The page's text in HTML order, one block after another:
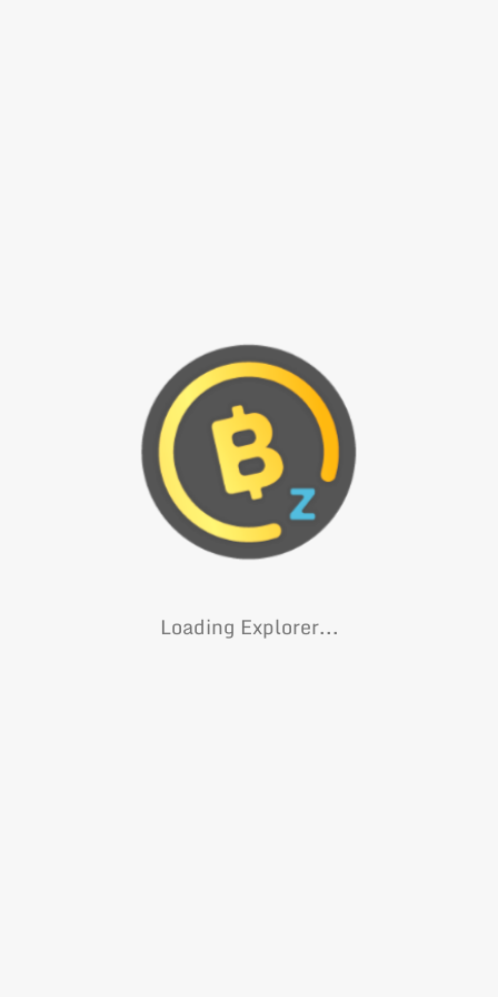
Loading Explorer...